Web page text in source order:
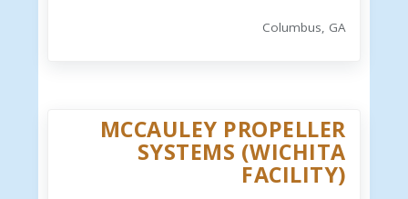
Columbus, GA
MCCAULEY PROPELLER
SYSTEMS (WICHITA
FACILITY)